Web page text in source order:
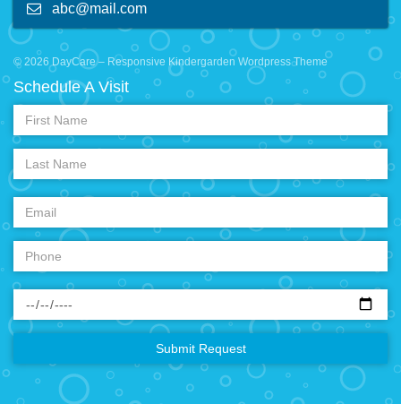
abc@mail.com
© 2026 DayCare – Responsive Kindergarden Wordpress Theme
Schedule A Visit